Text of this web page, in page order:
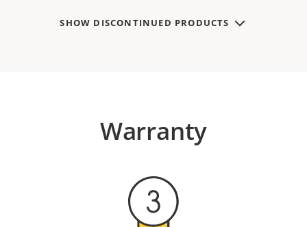
SHOW DISCONTINUED PRODUCTS
Warranty